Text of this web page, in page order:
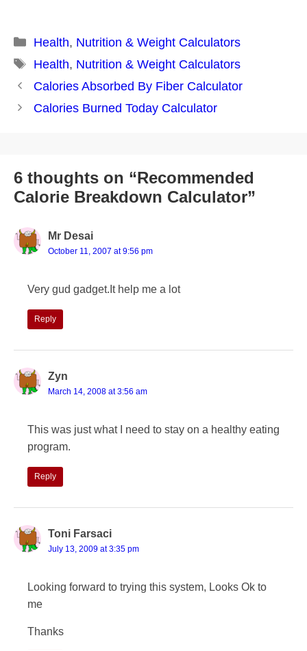
Categories
Health, Nutrition & Weight Calculators
Tags
Health, Nutrition & Weight Calculators
Post
navigation
Calories Absorbed By Fiber Calculator
Calories Burned Today Calculator
6 thoughts on “Recommended
Calorie Breakdown Calculator”
Mr Desai
October 11, 2007 at 9:56 pm
Very gud gadget.It help me a lot
Reply
Zyn
March 14, 2008 at 3:56 am
This was just what I need to stay on a healthy eating
program.
Reply
Toni Farsaci
July 13, 2009 at 3:35 pm
Looking forward to trying this system, Looks Ok to
me
Thanks